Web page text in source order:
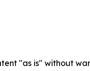
"as is" without